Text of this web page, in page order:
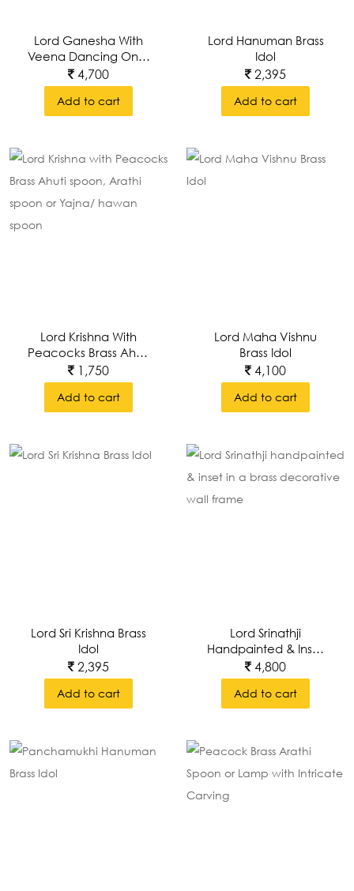
Lord Ganesha With
Veena Dancing On A
Snake
4,700
Add to cart
Lord Hanuman Brass
Idol
2,395
Add to cart
Lord Krishna With
Peacocks Brass Ahuti
Spoon, Arathi Spoon
Or Yajna/ Hawan
Spoon
1,750
Add to cart
Lord Maha Vishnu
Brass Idol
4,100
Add to cart
Lord Sri Krishna Brass
Idol
2,395
Add to cart
Lord Srinathji
Handpainted & Inset
In A Brass Decorative
Wall Frame
4,800
Add to cart